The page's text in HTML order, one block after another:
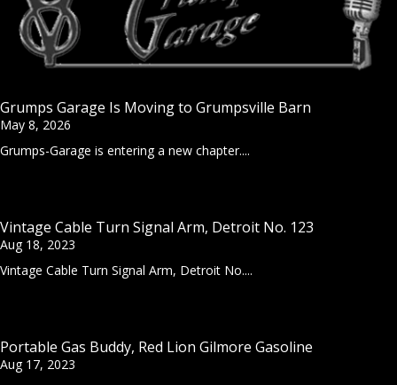
Grumps Garage Is Moving to Grumpsville Barn
May 8, 2026
Grumps-Garage is entering a new chapter....
Vintage Cable Turn Signal Arm, Detroit No. 123
Aug 18, 2023
Vintage Cable Turn Signal Arm, Detroit No....
Portable Gas Buddy, Red Lion Gilmore Gasoline
Aug 17, 2023